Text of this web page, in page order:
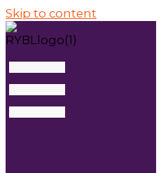
Skip to content